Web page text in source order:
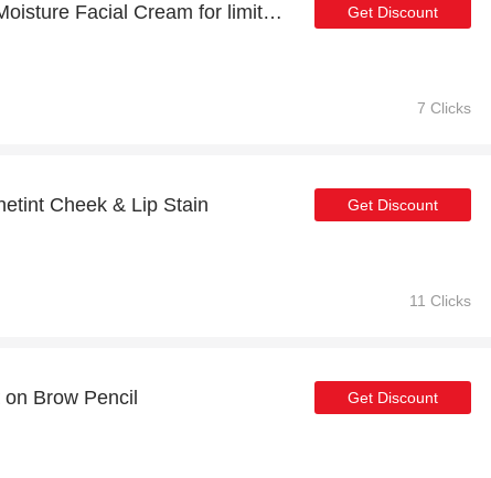
Up to 51% off Total Moisture Facial Cream for limited time Get Discount
7 Clicks
Cheek & Lip Stain Get Discount
11 Clicks
Brow Pencil Get Discount